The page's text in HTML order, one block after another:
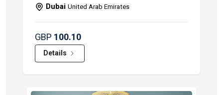
Dubai United Arab Emirates
GBP 100.10
Details